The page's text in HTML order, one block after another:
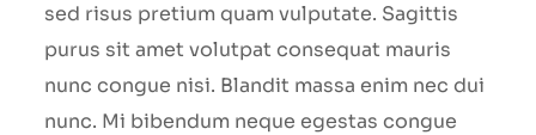
sed risus pretium quam vulputate. Sagittis
purus sit amet volutpat consequat mauris
nunc congue nisi. Blandit massa enim nec dui
nunc. Mi bibendum neque egestas congue